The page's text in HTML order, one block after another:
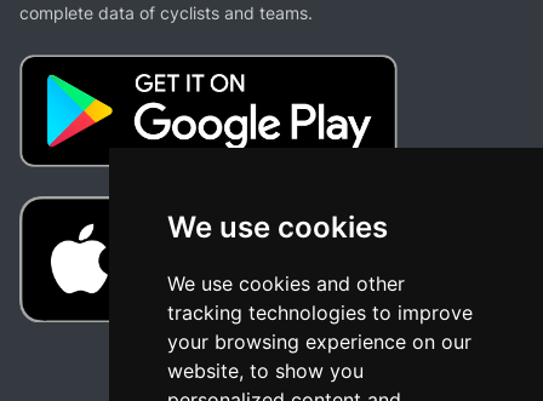
We use cookies
We use cookies and other
tracking technologies to improve
your browsing experience on our
website, to show you
complete data of cyclists and teams.